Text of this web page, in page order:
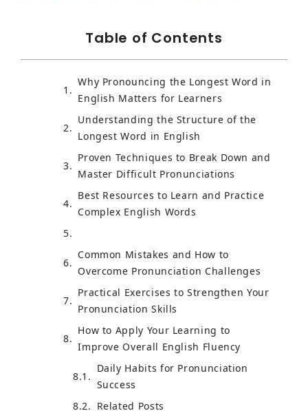
Table of Contents
Why Pronouncing the Longest Word in
English Matters for Learners
Understanding the Structure of the
Longest Word in English
Proven Techniques to Break Down and
Master Difficult Pronunciations
Best Resources to Learn and Practice
Complex English Words
Common Mistakes and How to
Overcome Pronunciation Challenges
Practical Exercises to Strengthen Your
Pronunciation Skills
How to Apply Your Learning to
Improve Overall English Fluency
Daily Habits for Pronunciation
Success
Related Posts